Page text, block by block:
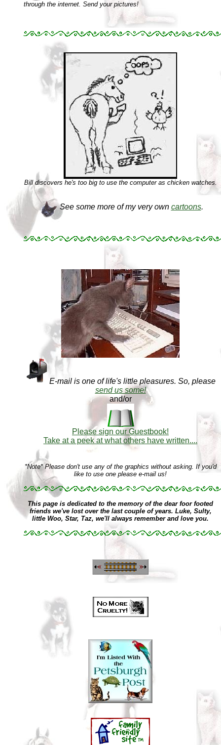
through the internet. Send your pictures!
Bill discovers he's too big to use the computer as chicken watches.
See some more of my very own cartoons.
E-mail is one of life's little pleasures. So, please
send us some!
and/or
Please sign our Guestbook!
Take at a peek at what others have written....
*Note* Please don't use any of the graphics without asking. If you'd
like to use one please e-mail us!
This page is dedicated to the memory of the dear foor footed
friends we've lost over the last couple of years. Luke, Sulty,
little Woo, Star, Taz, we'll always remember and love you.